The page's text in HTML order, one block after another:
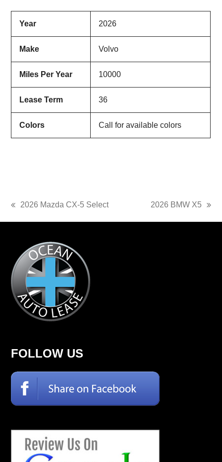
Year 2026
Make Volvo
Miles Per Year 10000
Lease Term 36
Colors Call for available colors
post:
2026 Mazda CX-5 Select
post:
2026 BMW X5
FOLLOW US